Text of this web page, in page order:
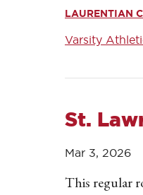
LAURENTIAN
Varsity
St.
Mar 3, 2026
This regular